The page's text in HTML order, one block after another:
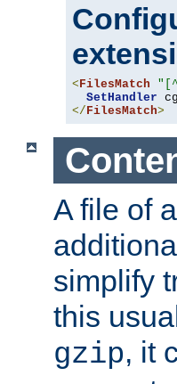
< FilesMatch
SetHandler
</ FilesMatch>
A file of
simplify
this
gzip, it